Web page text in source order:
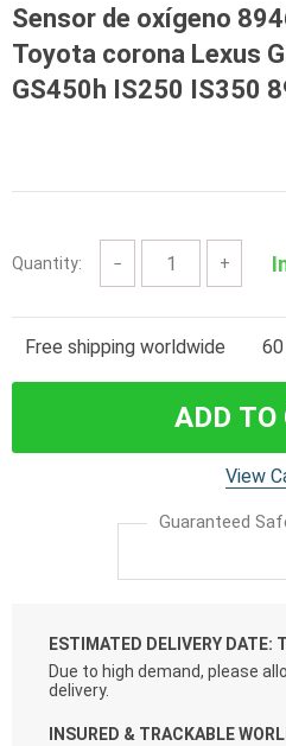
Sensor de oxígeno
Toyota corona Lexus
GS450h IS250 IS350
Quantity: − +
Free shipping worldwide
ADD TO
View
Guaranteed
ESTIMATED DELIVERY DATE:
Due to high demand, please
delivery.
INSURED & TRACKABLE